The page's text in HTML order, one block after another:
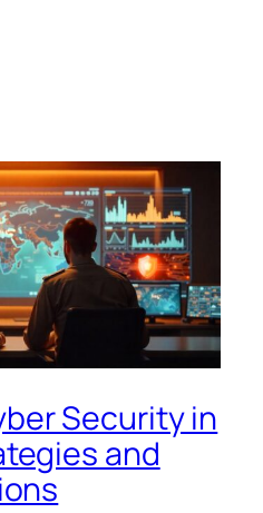
Security in
and